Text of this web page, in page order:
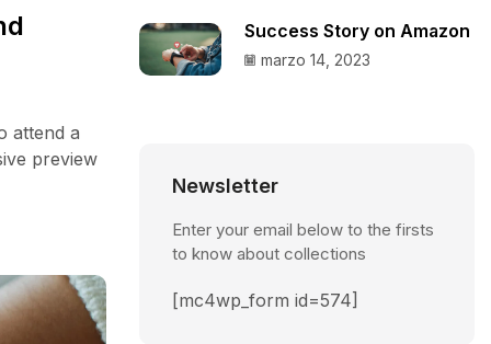
attend a
preview
Success Story on Amazon
marzo 14, 2023
Newsletter
Enter your email below to the firsts
to know about collections
[mc4wp_form id=574]